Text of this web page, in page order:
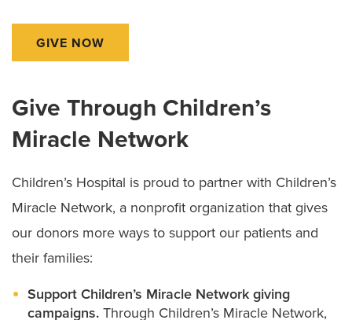
GIVE NOW
Give Through Children’s
Miracle Network
Children’s Hospital is proud to partner with Children’s
Miracle Network, a nonprofit organization that gives
our donors more ways to support our patients and
their families:
Support Children’s Miracle Network giving
campaigns. Through Children’s Miracle Network,